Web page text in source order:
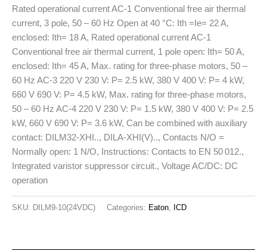
Rated operational current AC-1 Conventional free air thermal
current, 3 pole, 50 – 60 Hz Open at 40 °C: Ith =Ie= 22 A,
enclosed: Ith= 18 A, Rated operational current AC-1
Conventional free air thermal current, 1 pole open: Ith= 50 A,
enclosed: Ith= 45 A, Max. rating for three-phase motors, 50 –
60 Hz AC-3 220 V 230 V: P= 2.5 kW, 380 V 400 V: P= 4 kW,
660 V 690 V: P= 4.5 kW, Max. rating for three-phase motors,
50 – 60 Hz AC-4 220 V 230 V: P= 1.5 kW, 380 V 400 V: P= 2.5
kW, 660 V 690 V: P= 3.6 kW, Can be combined with auxiliary
contact: DILM32-XHI.., DILA-XHI(V).., Contacts N/O =
Normally open: 1 N/O, Instructions: Contacts to EN 50 012.,
Integrated varistor suppressor circuit., Voltage AC/DC: DC
operation
SKU: DILM9-10(24VDC) Categories: Eaton ICD